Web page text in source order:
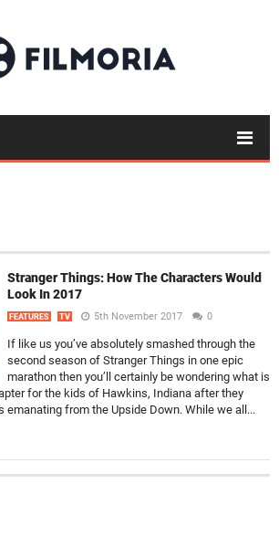
Stranger Things: How The Characters Would
Look In 2017
FEATURES TV 5th November 2017 0
If like us you’ve absolutely smashed through the
second season of Stranger Things in one epic
marathon then you’ll certainly be wondering what is
for the kids of Hawkins, Indiana after they
emanating from the Upside Down. While we all...